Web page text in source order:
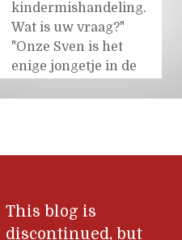
kindermishandeling.
Wat is uw vraag?"
"Onze Sven is het
enige jongetje in de
over half vier nog
een plekje voor een
This blog is
discontinued, but